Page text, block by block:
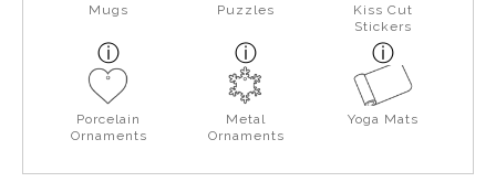
Mugs Puzzles
Kiss Cut
Stickers
Porcelain
Ornaments
Metal
Ornaments
Yoga Mats